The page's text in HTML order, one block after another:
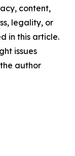
content,
legality, or
in this article.
issues
author